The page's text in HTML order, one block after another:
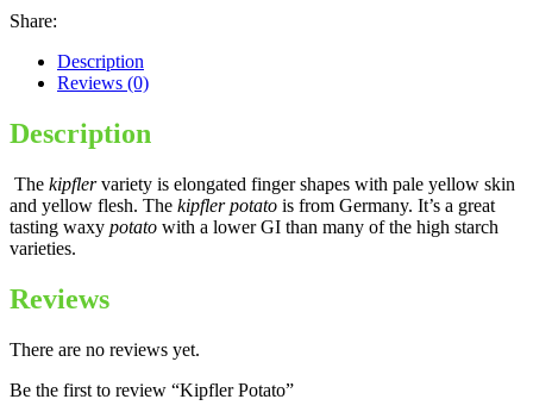
Share:
Description
Reviews (0)
Description
The kipflervariety is elongated finger shapes with pale yellow skin
and yellow flesh. The kipfler potato is from Germany. It’s a great
tasting waxy potato with a lower GI than many of the high starch
varieties.
Reviews
There are no reviews yet.
Be the first to review “Kipfler Potato”